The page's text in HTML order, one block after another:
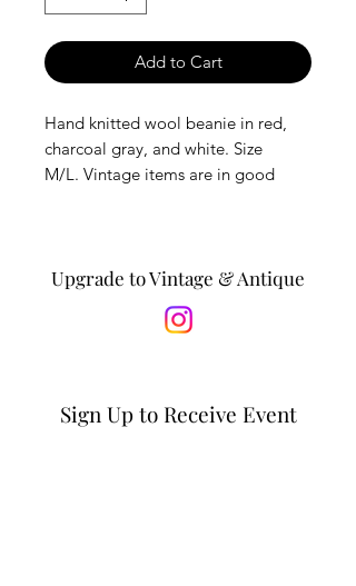
Add to Cart
Hand knitted wool beanie in red,
charcoal gray, and white. Size
M/L. Vintage items are in good
*Is this a gift? Personalize it by
adding a message to the recipient
in the notes section at checkout. *
Upgrade to Vintage & Antique
Sign Up to Receive Event